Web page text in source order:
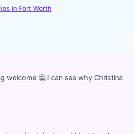
in Fort Worth
welcome 🤗 I can see why Christina